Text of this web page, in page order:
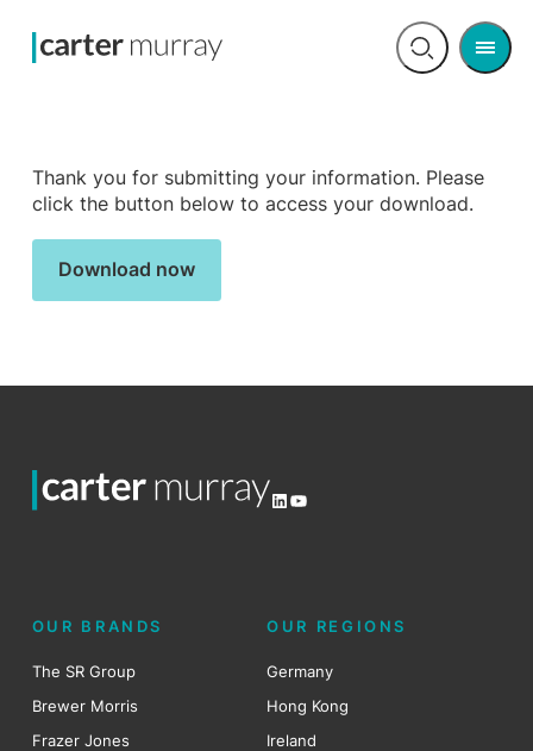
Open
Menu
Thank you for submitting your information. Please
click the button below to access your download.
Download now
LinkedIn
YouTube
OUR BRANDS
The SR Group
Brewer Morris
Frazer Jones
OUR REGIONS
Germany
Hong Kong
Ireland